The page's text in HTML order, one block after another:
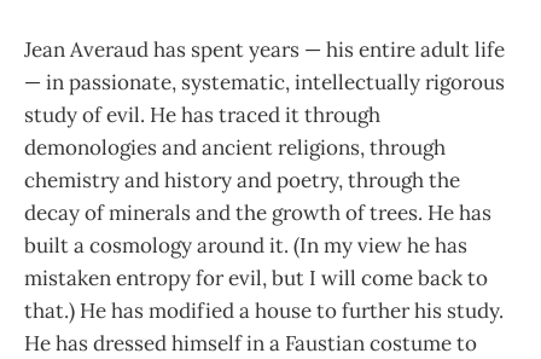
Jean Averaud has spent years — his entire adult life
— in passionate, systematic, intellectually rigorous
study of evil. He has traced it through
demonologies and ancient religions, through
chemistry and history and poetry, through the
decay of minerals and the growth of trees. He has
built a cosmology around it. (In my view he has
mistaken entropy for evil, but I will come back to
that.) He has modified a house to further his study.
He has dressed himself in a Faustian costume to